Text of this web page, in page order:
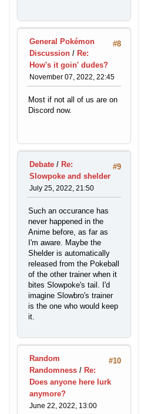
#8
General Pokémon
Discussion / Re:
How's it goin' dudes?
November 07, 2022, 22:45
Most if not all of us are on
Discord now.
#9
Debate / Re:
Slowpoke and shelder
July 25, 2022, 21:50
Such an occurance has
never happened in the
Anime before, as far as
I'm aware. Maybe the
Shelder is automatically
released from the Pokeball
of the other trainer when it
bites Slowpoke's tail. I'd
imagine Slowbro's trainer
is the one who would keep
it.
#10
Random
Randomness / Re:
Does anyone here lurk
anymore?
June 22, 2022, 13:00